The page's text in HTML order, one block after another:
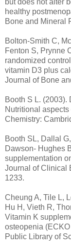
healthy
Bone and Mineral
Bolton-Smith C,
Fenton S, Prynne
randomized
vitamin D3 plus
Journal of Bone
Booth S L. (2003).
Nutritional
Chemistry:
Booth SL, Dallal
Dawson- Hughes
supplementation
Journal of Clinical
1233.
Cheung A, Tile L,
Hu H, Vieth R,
Vitamin K
osteopenia
Public Library of